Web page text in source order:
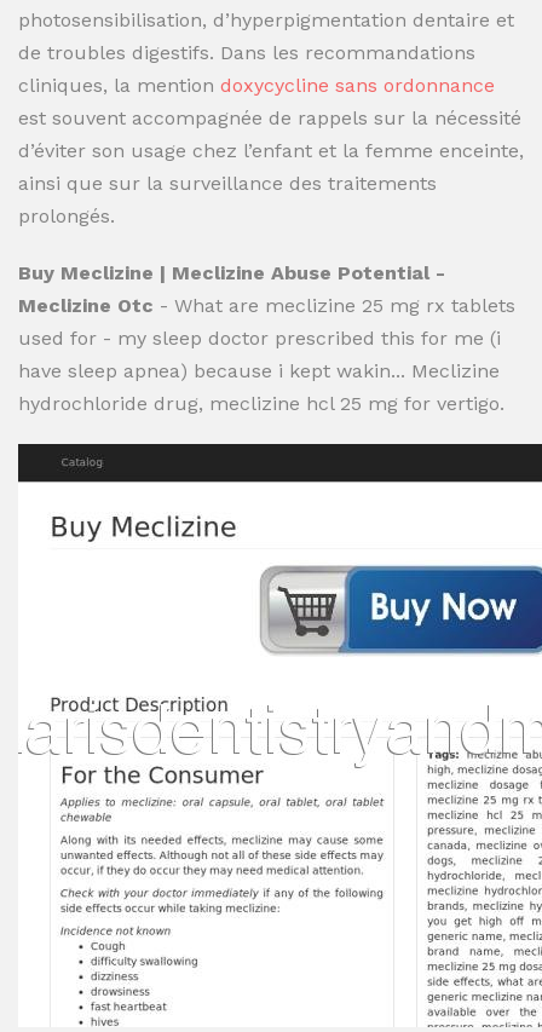
photosensibilisation, d’hyperpigmentation dentaire et
de troubles digestifs. Dans les recommandations
cliniques, la mention doxycycline sans ordonnance
est souvent accompagnée de rappels sur la nécessité
d’éviter son usage chez l’enfant et la femme enceinte,
ainsi que sur la surveillance des traitements
prolongés.
Buy Meclizine | Meclizine Abuse Potential -
Meclizine Otc - What are meclizine 25 mg rx tablets
used for - my sleep doctor prescribed this for me (i
have sleep apnea) because i kept wakin... Meclizine
hydrochloride drug, meclizine hcl 25 mg for vertigo.